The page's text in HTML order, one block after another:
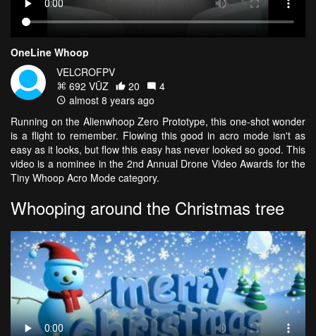
OneLine Whoop
VELCROFPV
692 VŪZ
20
4
almost 8 years ago
Running on the Alienwhoop Zero Prototype, this one-shot wonder
is a flight to remember. Flowing this good in acro mode isn't as
easy as it looks, but flow this easy has never looked so good. This
video is a nominee in the 2nd Annual Drone Video Awards for the
Tiny Whoop Acro Mode category.
Whooping around the Christmas tree